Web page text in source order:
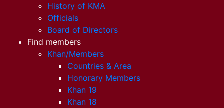
History of KMA
Officials
Board of Directors
Find members
Khan/Members
Countries & Area
Honorary Members
Khan 19
Khan 18